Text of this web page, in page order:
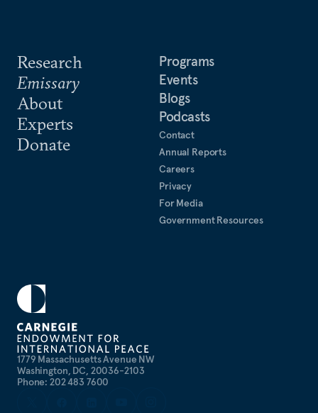
1779 Massachusetts Avenue NW
Washington, DC, 20036-2103
Phone: 202 483 7600
Research
Emissary
About
Experts
Donate
Programs
Events
Blogs
Podcasts
Contact
Annual Reports
Careers
Privacy
For Media
Government Resources